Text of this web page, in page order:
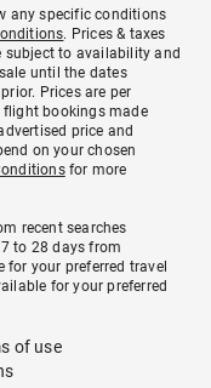
any specific conditions
. Prices & taxes
subject to availability and
until the dates
Prices are per
bookings made
price and
on your chosen
for more
recent searches
to 28 days from
your preferred travel
for your preferred
of use